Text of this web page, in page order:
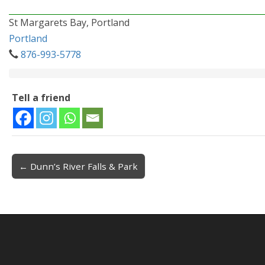
St Margarets Bay, Portland
Portland
876-993-5778
Tell a friend
Post navigation
← Dunn’s River Falls & Park